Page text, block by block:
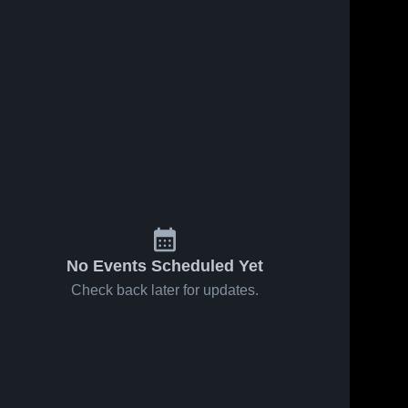
No Events Scheduled Yet
Check back later for updates.